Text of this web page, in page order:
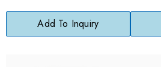
Skin
Add To Inquiry